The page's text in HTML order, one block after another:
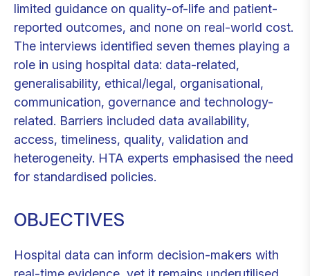
limited guidance on quality-of-life and patient-
reported outcomes, and none on real-world cost.
The interviews identified seven themes playing a
role in using hospital data: data-related,
generalisability, ethical/legal, organisational,
communication, governance and technology-
related. Barriers included data availability,
access, timeliness, quality, validation and
heterogeneity. HTA experts emphasised the need
for standardised policies.
OBJECTIVES
Hospital data can inform decision-makers with